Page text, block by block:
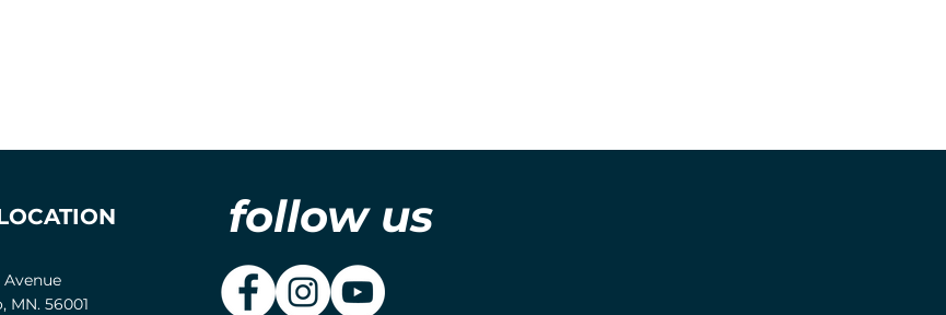
follow us
Avenue
MN. 56001